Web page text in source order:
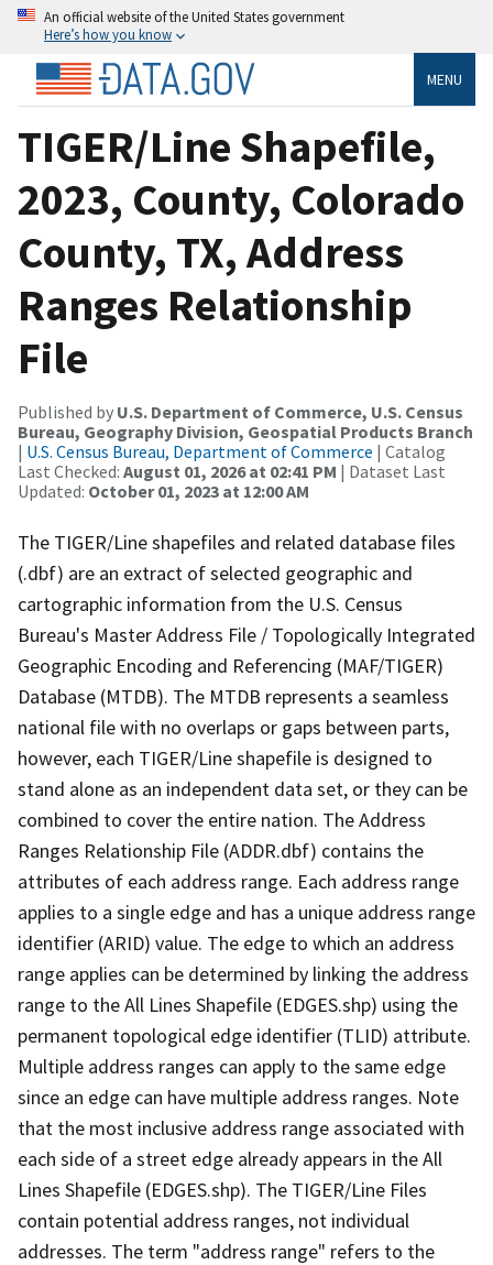
An official website of the United States government
Here’s how you know
MENU
TIGER/Line Shapefile,
2023, County, Colorado
County, TX, Address
Ranges Relationship
File
Published by U.S. Department of Commerce, U.S. Census
Bureau, Geography Division, Geospatial Products Branch
| U.S. Census Bureau, Department of Commerce | Catalog
Last Checked: August 01, 2026 at 02:41 PM | Dataset Last
Updated: October 01, 2023 at 12:00 AM
The TIGER/Line shapefiles and related database files
(.dbf) are an extract of selected geographic and
cartographic information from the U.S. Census
Bureau's Master Address File / Topologically Integrated
Geographic Encoding and Referencing (MAF/TIGER)
Database (MTDB). The MTDB represents a seamless
national file with no overlaps or gaps between parts,
however, each TIGER/Line shapefile is designed to
stand alone as an independent data set, or they can be
combined to cover the entire nation. The Address
Ranges Relationship File (ADDR.dbf) contains the
attributes of each address range. Each address range
applies to a single edge and has a unique address range
identifier (ARID) value. The edge to which an address
range applies can be determined by linking the address
range to the All Lines Shapefile (EDGES.shp) using the
permanent topological edge identifier (TLID) attribute.
Multiple address ranges can apply to the same edge
since an edge can have multiple address ranges. Note
that the most inclusive address range associated with
each side of a street edge already appears in the All
Lines Shapefile (EDGES.shp). The TIGER/Line Files
contain potential address ranges, not individual
addresses. The term "address range" refers to the